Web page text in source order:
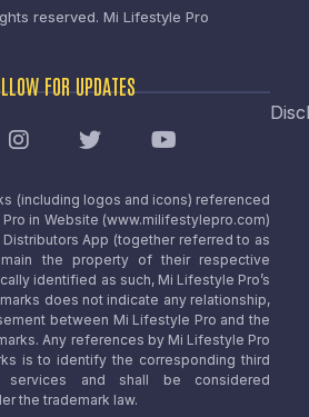
reserved. Mi Lifestyle Pro
FOR UPDATES
(including logos and icons) referenced
in Website (www.milifestylepro.com)
App (together referred to as
the property of their respective
identified as such, Mi Lifestyle Pro’s
does not indicate any relationship,
between Mi Lifestyle Pro and the
Any references by Mi Lifestyle Pro
is to identify the corresponding third
services and shall be considered
the trademark law.